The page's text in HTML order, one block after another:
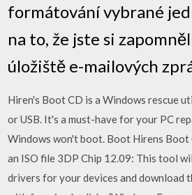
formátování vybrané
na to, že jste si
úložiště e-mailových
Hiren's Boot CD is a Windows rescue
or USB. It's a must-have for your PC
Windows won't boot. Boot Hirens Boot
an ISO file 3DP Chip 12.09: This tool
drivers for your devices and download